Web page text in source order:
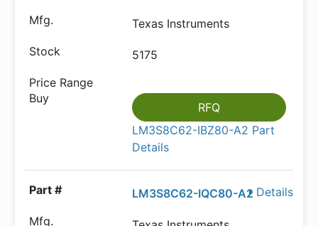
Texas Instruments
5175
RFQ
LM3S8C62-IBZ80-A2 Part
Details
Details
LM3S8C62-IQC80-A2